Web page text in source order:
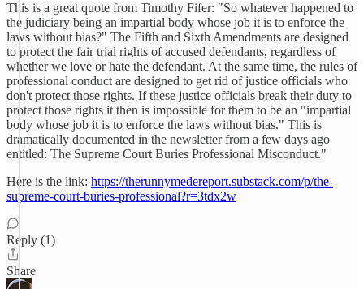
This is a great quote from Timothy Fifer: "So whatever happened to
the judiciary being an impartial body whose job it is to enforce the
laws without bias?" The Fifth and Sixth Amendments are designed
to protect the fair trial rights of accused defendants, regardless of
whether we love or hate the defendant. At the same time, the rules of
professional conduct are designed to get rid of justice officials who
don't protect those rights. If these justice officials break their duty to
protect those rights it then is impossible for them to be an "impartial
body whose job it is to enforce the laws without bias." This is
dramatically documented in the newsletter from a few days ago
entitled: The Supreme Court Buries Professional Misconduct."
Here is the link: https://therunnymedereport.substack.com/p/the-
supreme-court-buries-professional?r=3tdx2w
Reply (1)
Share